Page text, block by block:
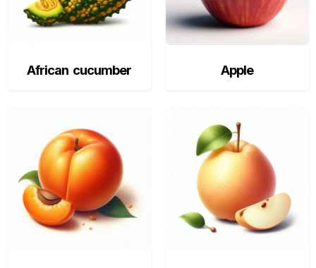
African cucumber Apple